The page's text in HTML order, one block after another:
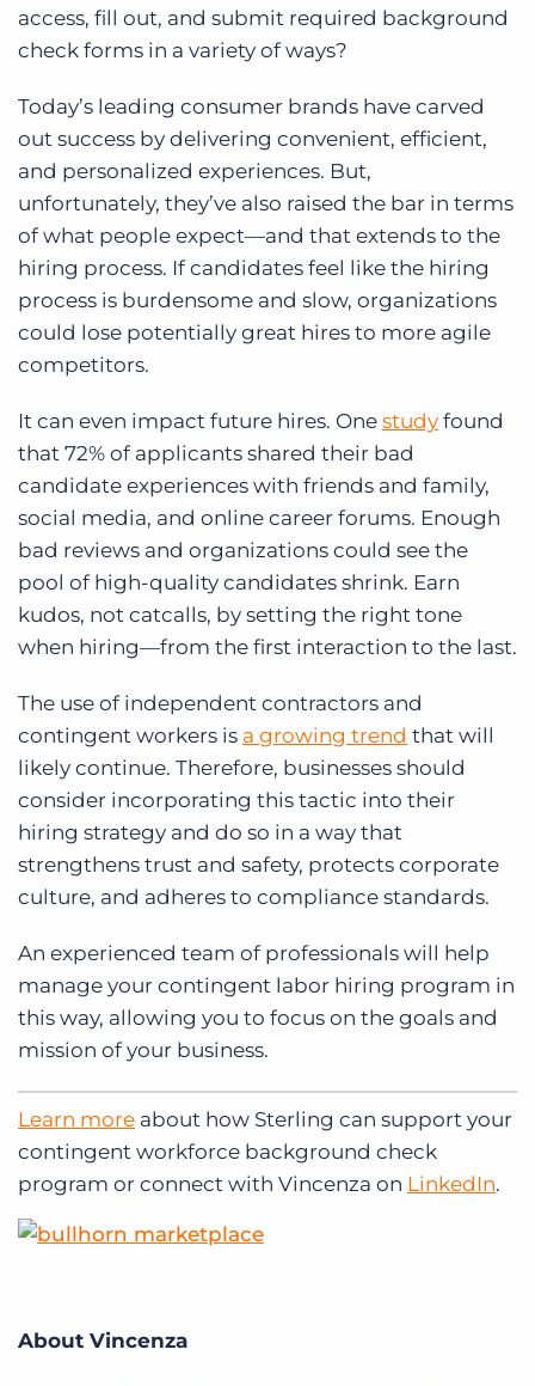
access, fill out, and submit required background
check forms in a variety of ways?
Today’s leading consumer brands have carved
out success by delivering convenient, efficient,
and personalized experiences. But,
unfortunately, they’ve also raised the bar in terms
of what people expect—and that extends to the
hiring process. If candidates feel like the hiring
process is burdensome and slow, organizations
could lose potentially great hires to more agile
competitors.
It can even impact future hires. One study found
that 72% of applicants shared their bad
candidate experiences with friends and family,
social media, and online career forums. Enough
bad reviews and organizations could see the
pool of high-quality candidates shrink. Earn
kudos, not catcalls, by setting the right tone
when hiring—from the first interaction to the last.
The use of independent contractors and
contingent workers is a growing trend that will
likely continue. Therefore, businesses should
consider incorporating this tactic into their
hiring strategy and do so in a way that
strengthens trust and safety, protects corporate
culture, and adheres to compliance standards.
An experienced team of professionals will help
manage your contingent labor hiring program in
this way, allowing you to focus on the goals and
mission of your business.
Learn more about how Sterling can support your
contingent workforce background check
program or connect with Vincenza on LinkedIn.
About Vincenza